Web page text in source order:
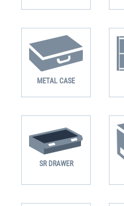
METAL CASE
SR DRAWER